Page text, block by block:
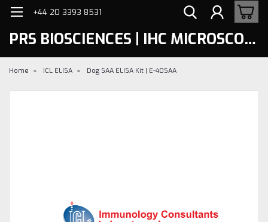
+44 20 3393 8531
PRS BIOSCIENCES | IHC MICROSCOPY
Home ICL ELISA Dog SAA ELISA Kit | E-40SAA